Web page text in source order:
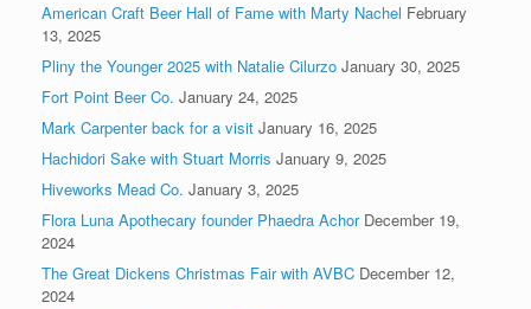
American Craft Beer Hall of Fame with Marty Nachel February
13, 2025
Pliny the Younger 2025 with Natalie Cilurzo January 30, 2025
Fort Point Beer Co. January 24, 2025
Mark Carpenter back for a visit January 16, 2025
Hachidori Sake with Stuart Morris January 9, 2025
Hiveworks Mead Co. January 3, 2025
Flora Luna Apothecary founder Phaedra Achor December 19,
2024
The Great Dickens Christmas Fair with AVBC December 12,
2024